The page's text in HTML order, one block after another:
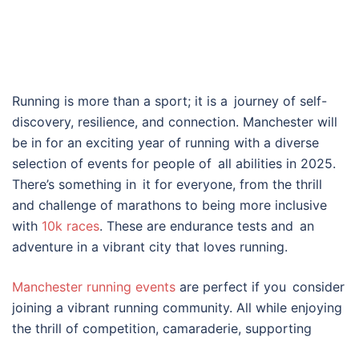
Running is more than a sport; it is a journey of self-
discovery, resilience, and connection. Manchester will
be in for an exciting year of running with a diverse
selection of events for people of all abilities in 2025.
There’s something in it for everyone, from the thrill
and challenge of marathons to being more inclusive
with 10k races. These are endurance tests and an
adventure in a vibrant city that loves running.
Manchester running events are perfect if you consider
joining a vibrant running community. All while enjoying
the thrill of competition, camaraderie, supporting